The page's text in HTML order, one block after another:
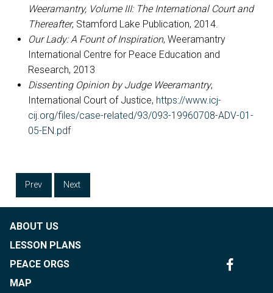
Weeramantry, Volume III: The International Court and
Thereafter, Stamford Lake Publication, 2014.
Our Lady: A Fount of Inspiration, Weeramantry
International Centre for Peace Education and
Research, 2013
Dissenting Opinion by Judge Weeramantry,
International Court of Justice, https://www.icj-
cij.org/files/case-related/93/093-19960708-ADV-01-
05-EN.pdf
Prev Next
ABOUT US
LESSON PLANS
PEACE ORGS
MAP